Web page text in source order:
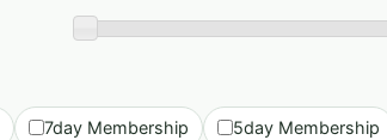
7day Membership 5day Membership